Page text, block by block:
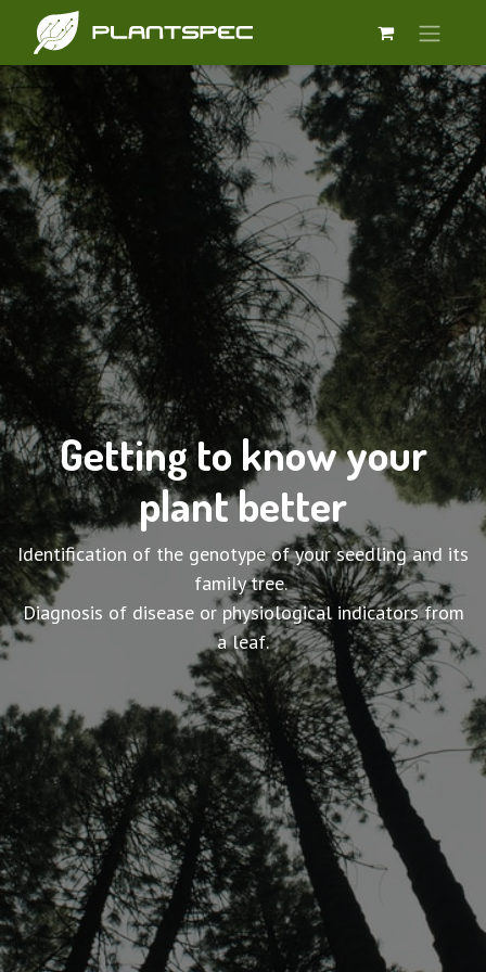
Getting to know your
plant better
Identification of the genotype of your seedling and its
family tree.
Diagnosis of disease or physiological indicators from
a leaf.